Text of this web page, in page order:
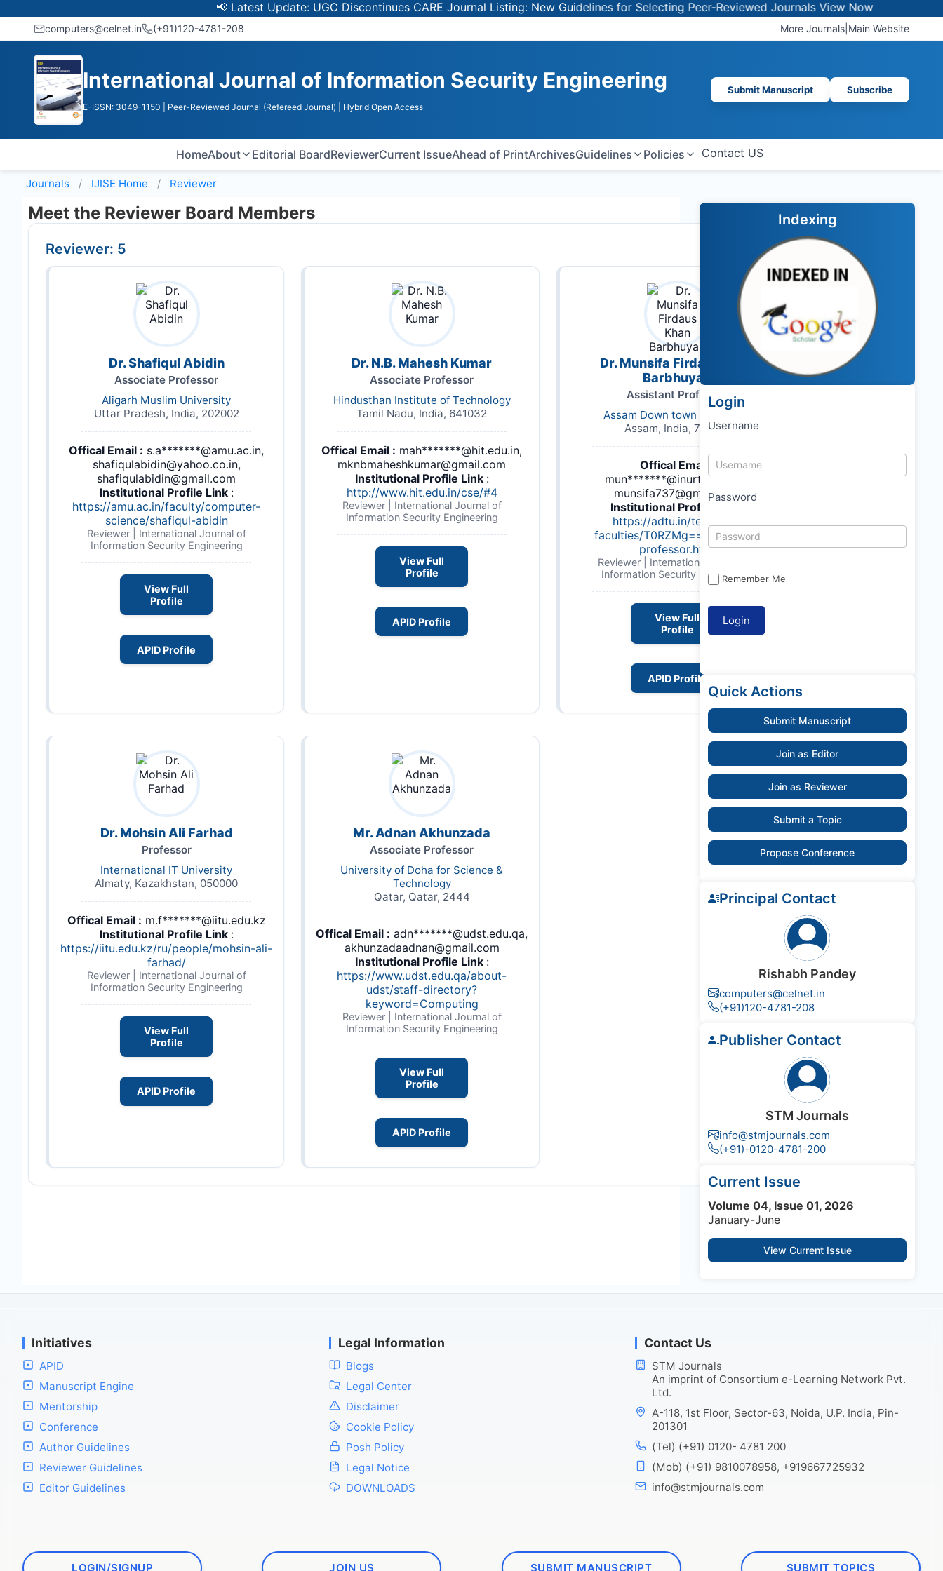
📢 Latest Update: UGC Discontinues CARE Journal Listing: New Guidelines for Selecting Peer-Reviewed JournalsView Now
computers@celnet.in (+91)120-4781-208 More Journals Main Website
International Journal of Information Security Engineering
E-ISSN: 3049-1150 | Peer-Reviewed Journal (Refereed Journal) | Hybrid Open Access
Submit Manuscript Subscribe
HomeAbout Editorial BoardReviewerCurrent IssueAhead of PrintArchivesGuidelines Policies Contact US
Journals IJISE Home Reviewer
Meet the Reviewer Board Members
Reviewer: 5
Dr. Shafiqul Abidin
Associate Professor
Aligarh Muslim University
Uttar Pradesh, India, 202002
Offical Email : s.a*******@amu.ac.in,
shafiqulabidin@yahoo.co.in,
shafiqulabidin@gmail.com
Institutional Profile Link :
https://amu.ac.in/faculty/computer-
science/shafiqul-abidin
Reviewer | International Journal of
Information Security Engineering
View Full
Profile
APID Profile
Dr. N.B. Mahesh Kumar
Associate Professor
Hindusthan Institute of Technology
Tamil Nadu, India, 641032
Offical Email : mah*******@hit.edu.in,
mknbmaheshkumar@gmail.com
Institutional Profile Link :
http://www.hit.edu.in/cse/#4
Reviewer | International Journal of
Information Security Engineering
View Full
Profile
APID Profile
Dr. Munsifa Firdaus Khan
Barbhuyan
Assistant Professor
Assam Down town University
Assam, India, 781026
Offical Email :
mun*******@inurture.co.in,
munsifa737@gmail.com
Institutional Profile Link
https://adtu.in/teaching-
faculties/T0RZMg==/assistant-
professor.html
Reviewer | International Journal of
Information Security Engineering
View Full
Profile
APID Profile
Dr. Mohsin Ali Farhad
Professor
International IT University
Almaty, Kazakhstan, 050000
Offical Email : m.f*******@iitu.edu.kz
Institutional Profile Link :
https://iitu.edu.kz/ru/people/mohsin-ali-
farhad/
Reviewer | International Journal of
Information Security Engineering
View Full
Profile
APID Profile
Mr. Adnan Akhunzada
Associate Professor
University of Doha for Science &
Technology
Qatar, Qatar, 2444
Offical Email : adn*******@udst.edu.qa,
akhunzadaadnan@gmail.com
Institutional Profile Link :
https://www.udst.edu.qa/about-
udst/staff-directory?
keyword=Computing
Reviewer | International Journal of
Information Security Engineering
View Full
Profile
APID Profile
Indexing
Login
Username
Password
Remember Me
Quick Actions
Submit Manuscript
Join as Editor
Join as Reviewer
Submit a Topic
Propose Conference
Principal Contact
Rishabh Pandey
computers@celnet.in
(+91)120-4781-208
Publisher Contact
STM Journals
info@stmjournals.com
(+91)-0120-4781-200
Current Issue
Volume 04, Issue 01, 2026
January-June
View Current Issue
Initiatives
APID
Manuscript Engine
Mentorship
Conference
Author Guidelines
Reviewer Guidelines
Editor Guidelines
Legal Information
Blogs
Legal Center
Disclaimer
Cookie Policy
Posh Policy
Legal Notice
DOWNLOADS
Contact Us
STM Journals
An imprint of Consortium e-Learning Network Pvt.
Ltd.
A-118, 1st Floor, Sector-63, Noida, U.P. India, Pin-
201301
(Tel) (+91) 0120- 4781 200
(Mob) (+91) 9810078958, +919667725932
info@stmjournals.com
LOGIN/SIGNUP JOIN US SUBMIT MANUSCRIPT SUBMIT TOPICS